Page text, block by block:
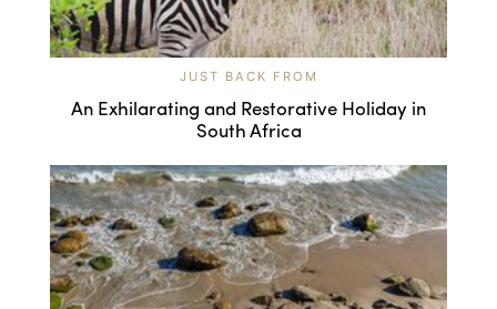
JUST BACK FROM
An Exhilarating and Restorative Holiday in
South Africa